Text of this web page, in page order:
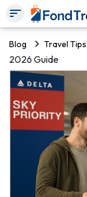
Blog Travel Tips
2026 Guide